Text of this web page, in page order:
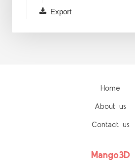
Export
Home
About us
Contact us
Mango3D